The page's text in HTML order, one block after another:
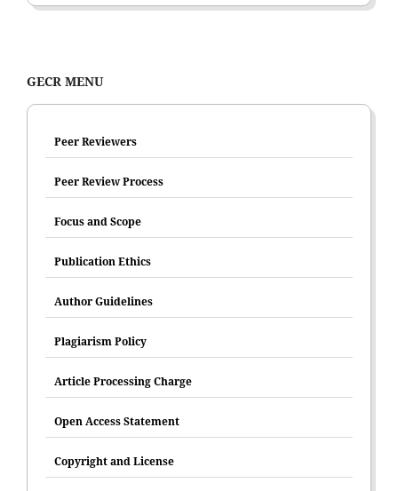
GECR MENU
Peer Reviewers
Peer Review Process
Focus and Scope
Publication Ethics
Author Guidelines
Plagiarism Policy
Article Processing Charge
Open Access Statement
Copyright and License